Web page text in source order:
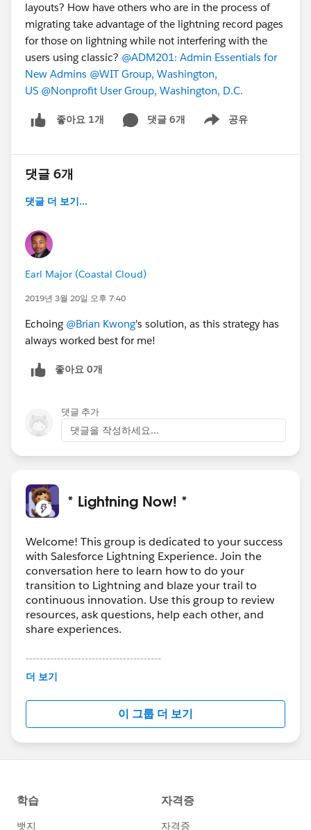
layouts? How have others who are in the process of
migrating take advantage of the lightning record pages
for those on lightning while not interfering with the
users using classic? @ADM201: Admin Essentials for
New Admins @WIT Group, Washington,
US @Nonprofit User Group, Washington, D.C.
좋아요 1개 댓글 6개 공유
Show menu
댓글 6개
댓글 더 보기...
Earl Major (Coastal Cloud)
2019년 3월 20일 오후 7:40
Echoing @Brian Kwong's solution, as this strategy has
always worked best for me!
좋아요 0개
댓글 추가
댓글을 작성하세요...
* Lightning Now! *
Welcome! This group is dedicated to your success
with Salesforce Lightning Experience. Join the
conversation here to learn how to do your
transition to Lightning and blaze your trail to
continuous innovation. Use this group to review
resources, ask questions, help each other, and
share experiences.
---------------------------------------
This group is maintained and moderated by
this group falls under the official Forward-Looking
http://investor.salesforce.com/about-
us/investor/forward-looking-
statements/default.aspx
더 보기
이 그룹 더 보기